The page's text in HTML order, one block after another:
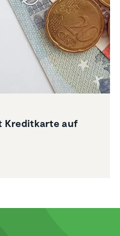
Kreditkarte auf